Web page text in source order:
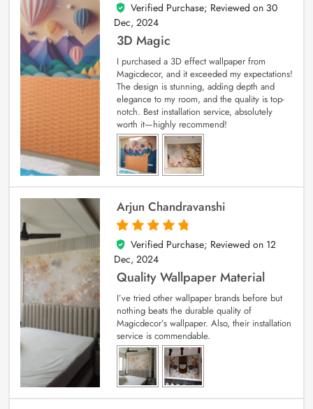
4
out of 5
Verified Purchase; Reviewed on 30
Dec, 2024
3D Magic
I purchased a 3D effect wallpaper from
Magicdecor, and it exceeded my expectations!
The design is stunning, adding depth and
elegance to my room, and the quality is top-
notch. Best installation service, absolutely
worth it—highly recommend!
Arjun Chandravanshi
5
out of 5
Verified Purchase; Reviewed on 12
Dec, 2024
Quality Wallpaper Material
I’ve tried other wallpaper brands before but
nothing beats the durable quality of
Magicdecor’s wallpaper. Also, their installation
service is commendable.